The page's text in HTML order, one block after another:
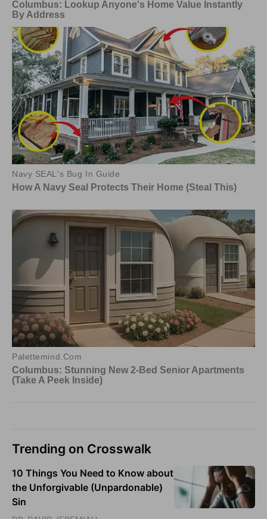
Trending on Crosswalk
10 Things You Need to Know about
the Unforgivable (Unpardonable)
Sin